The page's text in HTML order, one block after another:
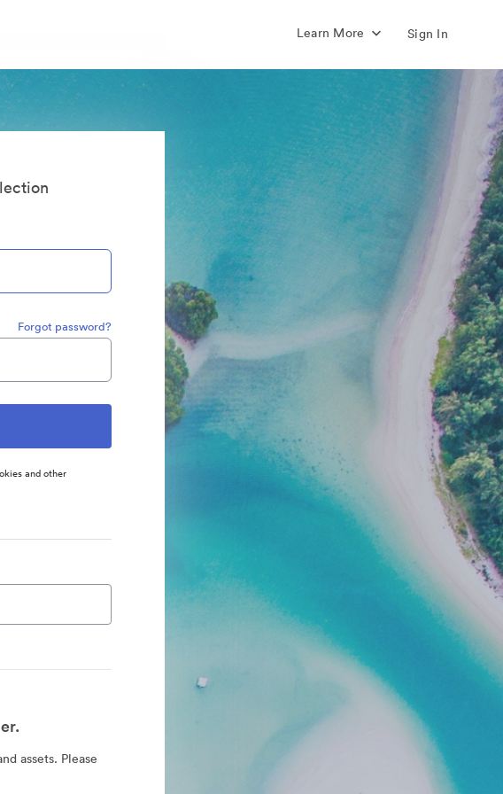
Learn More Sign In
Forgot password?
and other
assets. Please